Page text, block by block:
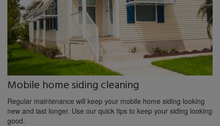
Mobile home siding cleaning
Regular maintenance will keep your mobile home siding looking
new and last longer. Use our quick tips to keep your siding looking
good.